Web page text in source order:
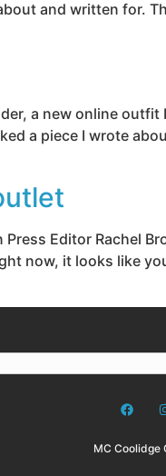
and written for.
a new online outfit
a piece I wrote
Editor Rachel
now, it looks like
MC